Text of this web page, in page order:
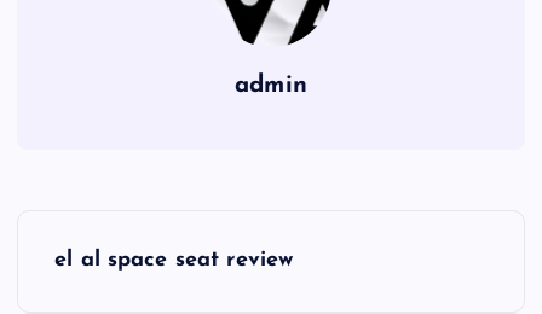
admin
el al space seat review